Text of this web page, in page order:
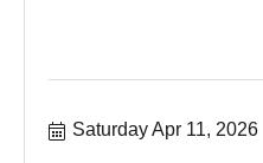
Saturday Apr 11, 2026